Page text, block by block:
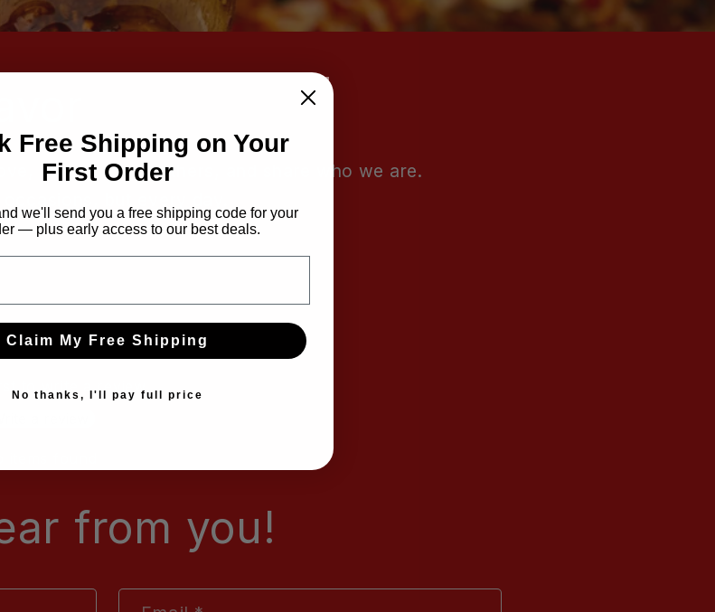
connect with others, and share who we are.
but every day.
to write a review
from you!
Free Shipping on Your
First Order
we'll send you a free shipping code for your
— plus early access to our best deals.
Claim My Free Shipping
No thanks, I'll pay full price